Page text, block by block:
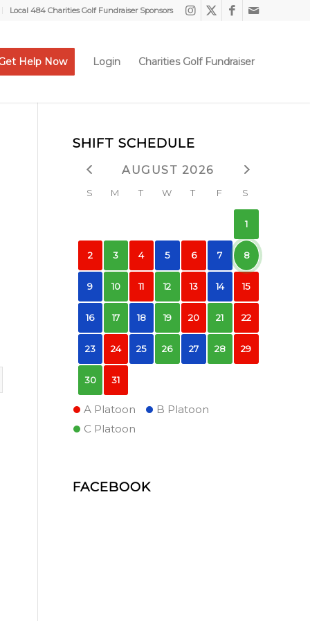
Local 484 Charities Golf Fundraiser Sponsors
Help Now Login Charities Golf Fundraiser
SHIFT SCHEDULE
AUGUST 2026
S M T W T F S
1
2 3 4 5 6 7 8
9 10 11 12 13 14 15
16 17 18 19 20 21 22
23 24 25 26 27 28 29
30 31
A Platoon
B Platoon
C Platoon
FACEBOOK